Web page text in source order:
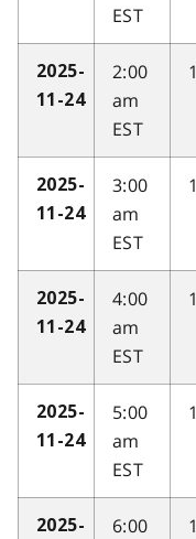
EST
2025-
11-24
2:00
am
EST
1
2025-
11-24
3:00
am
EST
1
2025-
11-24
4:00
am
EST
1
2025-
11-24
5:00
am
EST
1
2025-
6:00
1